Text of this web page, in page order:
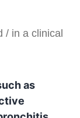
/ in a clinical
as